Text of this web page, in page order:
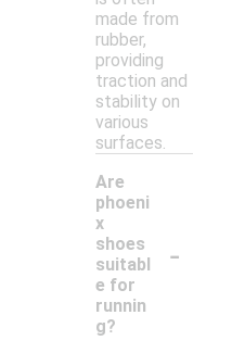
made from
rubber,
providing
traction and
stability on
various
surfaces.
Are
phoeni
x
shoes
suitabl
e for
runnin
g?
-